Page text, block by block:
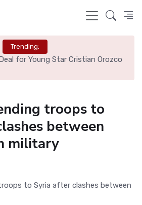
Trending:
for Young Star Cristian Orozco
troops to
between
military